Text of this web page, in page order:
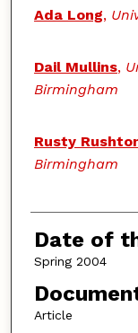
Authors
Ada Long,
Dail Mullins,
Birmingham
Rusty
Birmingham
Date of
Spring 2004
Article